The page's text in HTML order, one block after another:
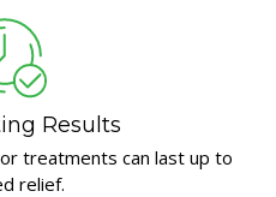
Results
treatments can last up to
relief.